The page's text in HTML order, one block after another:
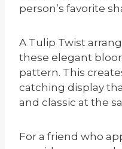
person’s favorite
A Tulip Twist
these elegant
pattern. This
catching display
and classic at the
For a friend who